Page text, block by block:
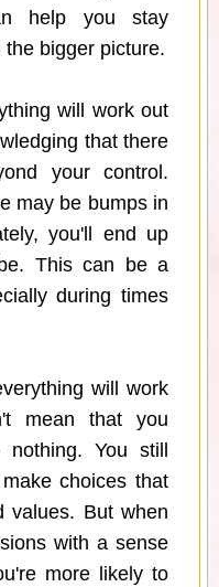
help you stay
bigger picture.
will work out
that there
your control.
may be bumps in
you'll end up
This can be a
during times
will work
mean that you
You still
choices that
values. But when
with a sense
more likely to